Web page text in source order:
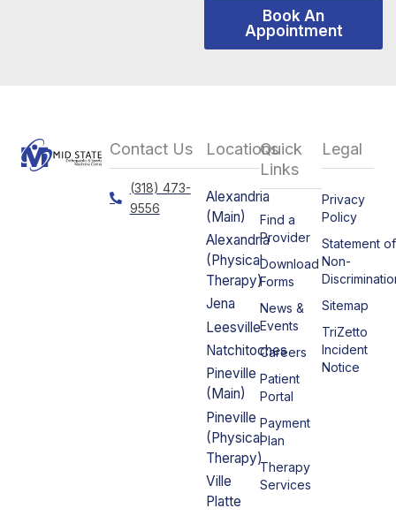
Book An
Appointment
Contact Us
(318) 473-
9556
Locations
Alexandria
(Main)
Alexandria
(Physical
Therapy)
Jena
Leesville
Natchitoches
Pineville
(Main)
Pineville
(Physical
Therapy)
Ville
Platte
Quick
Links
Find a
Provider
Download
Forms
News &
Events
Careers
Patient
Portal
Payment
Plan
Therapy
Services
Legal
Privacy
Policy
Statement of
Non-
Sitemap
TriZetto
Incident
Notice